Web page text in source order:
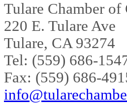
Tulare Chamber of
220 E. Tulare Ave
Tulare, CA 93274
Tel: (559) 686-
Fax: (559) 686-